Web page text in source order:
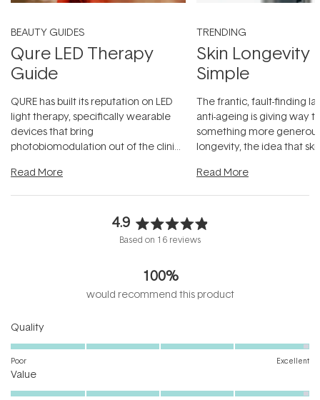
BEAUTY GUIDES
Qure LED Therapy
Guide
QURE has built its reputation on LED
light therapy, specifically wearable
devices that bring
photobiomodulation out of the clinic
Read More
TRENDING
Skin Longevity
Simple
The frantic, fault-finding
anti-ageing is giving way
something more
longevity, the idea that
Read More
4.9
Rated
out
of
5
Based on 16 reviews
100%
would recommend this product
QualityRated
4.9
scale
Poor Excellent
ValueRated
4.9